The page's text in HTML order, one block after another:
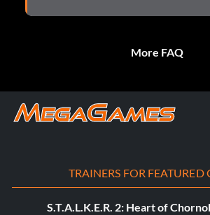
More FAQ
TRAINERS FOR FEATURED
S.T.A.L.K.E.R. 2: Heart of